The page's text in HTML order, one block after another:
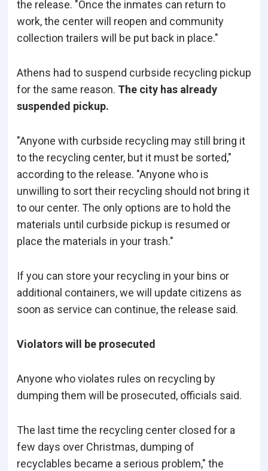
the release. "Once the inmates can return to
work, the center will reopen and community
collection trailers will be put back in place."
Athens had to suspend curbside recycling pickup
for the same reason. The city has already
suspended pickup.
"Anyone with curbside recycling may still bring it
to the recycling center, but it must be sorted,"
according to the release. "Anyone who is
unwilling to sort their recycling should not bring it
to our center. The only options are to hold the
materials until curbside pickup is resumed or
place the materials in your trash."
If you can store your recycling in your bins or
additional containers, we will update citizens as
soon as service can continue, the release said.
Violators will be prosecuted
Anyone who violates rules on recycling by
dumping them will be prosecuted, officials said.
The last time the recycling center closed for a
few days over Christmas, dumping of
recyclables became a serious problem," the